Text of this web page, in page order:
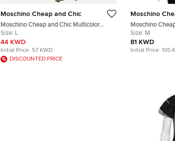
Moschino Cheap and Chic
Moschino Cheap and Chic Multicolor
Floral Printed Silk Sleeveless Top L
Size: L
44 KWD
Initial Price: 57 KWD
DISCOUNTED PRICE
Moschino
Moschino
Floral Applique
Size: M
81 KWD
Initial Price: 105